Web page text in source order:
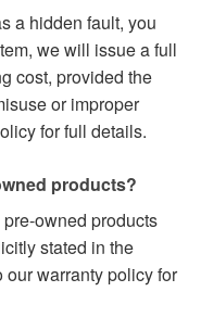
a hidden fault, you
we will issue a full
cost, provided the
or improper
for full details.
products?
owned products
stated in the
warranty policy for